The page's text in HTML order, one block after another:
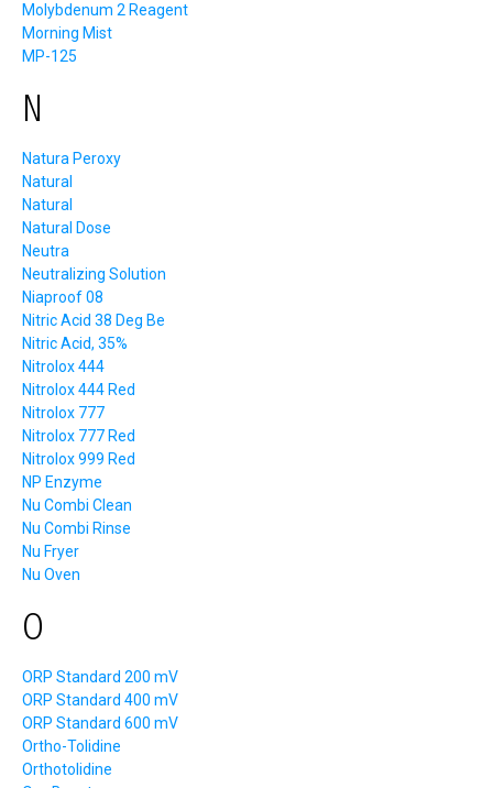
Molybdenum 2 Reagent
Morning Mist
MP-125
N
Natura Peroxy
Natural
Natural
Natural Dose
Neutra
Neutralizing Solution
Niaproof 08
Nitric Acid 38 Deg Be
Nitric Acid, 35%
Nitrolox 444
Nitrolox 444 Red
Nitrolox 777
Nitrolox 777 Red
Nitrolox 999 Red
NP Enzyme
Nu Combi Clean
Nu Combi Rinse
Nu Fryer
Nu Oven
O
ORP Standard 200 mV
ORP Standard 400 mV
ORP Standard 600 mV
Ortho-Tolidine
Orthotolidine